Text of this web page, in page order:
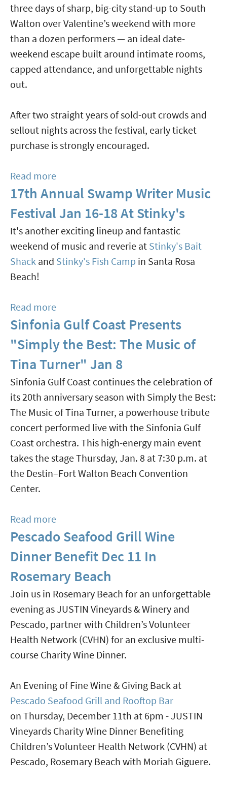
Live
With
Sinfonia
Gulf
Coast
23,
Feb
27
1
three days of sharp, big-city stand-up to South
Walton over Valentine’s weekend with more
than a dozen performers — an ideal date-
weekend escape built around intimate rooms,
capped attendance, and unforgettable nights
out.
After two straight years of sold-out crowds and
sellout nights across the festival, early ticket
purchase is strongly encouraged.
Read more
SoWal
Comedy
Festival
At
Multiple
Venues
17th Annual Swamp Writer Music
Festival Jan 16-18 At Stinky's
It's another exciting lineup and fantastic
weekend of music and reverie at Stinky's Bait
Shack and Stinky's Fish Camp in Santa Rosa
Beach!
Read more
17th
Annual
Swamp
Writer
Music
Festival
Jan
16-
18
At
Stinky's
Sinfonia Gulf Coast Presents
"Simply the Best: The Music of
Tina Turner" Jan 8
Sinfonia Gulf Coast continues the celebration of
its 20th anniversary season with Simply the Best:
The Music of Tina Turner, a powerhouse tribute
concert performed live with the Sinfonia Gulf
Coast orchestra. This high-energy main event
takes the stage Thursday, Jan. 8 at 7:30 p.m. at
the Destin–Fort Walton Beach Convention
Center.
Read more
Sinfonia
Gulf
Coast
Presents
"Simply
the
Best:
The
Music
Tina
Turner"
Jan
8
Pescado Seafood Grill Wine
Dinner Benefit Dec 11 In
Rosemary Beach
Join us in Rosemary Beach for an unforgettable
evening as JUSTIN Vineyards & Winery and
Pescado, partner with Children’s Volunteer
Health Network (CVHN) for an exclusive multi-
course Charity Wine Dinner.
An Evening of Fine Wine & Giving Back at
Pescado Seafood Grill and Rooftop Bar
on Thursday, December 11th at 6pm - JUSTIN
Vineyards Charity Wine Dinner Benefiting
Children’s Volunteer Health Network (CVHN) at
Pescado, Rosemary Beach with Moriah Giguere.